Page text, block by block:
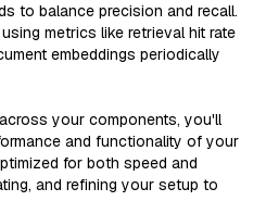
to balance precision and recall.
metrics like retrieval hit rate
embeddings periodically
your components, you'll
and functionality of your
for both speed and
and refining your setup to